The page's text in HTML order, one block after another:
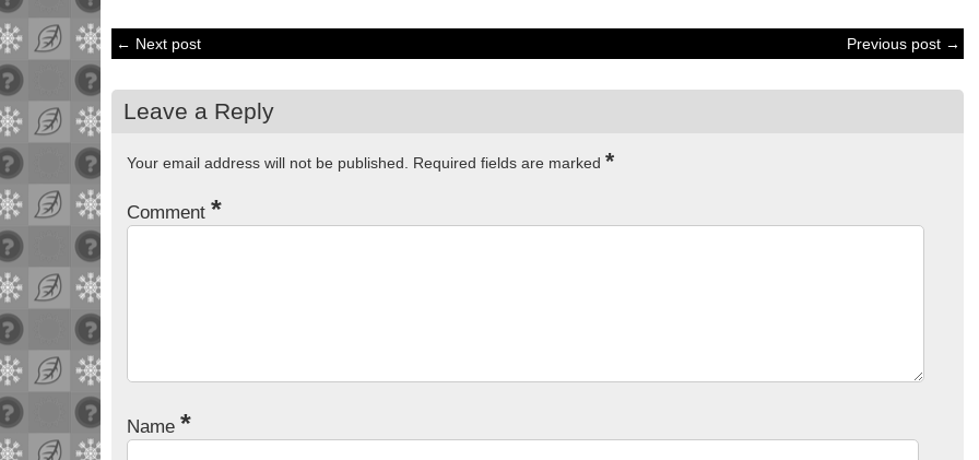
← Next post Previous post →
Leave a Reply
Your email address will not be published. Required fields are marked *
Comment *
Name *